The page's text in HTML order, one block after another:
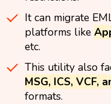
It can migrate
platforms like
etc.
This utility also
MSG, ICS, VCF,
formats.